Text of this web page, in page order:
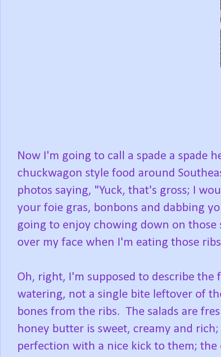
Now I'm going to call a spade a spade
chuckwagon style food around
photos saying, "Yuck, that's gross; I
your foie gras, bonbons and dabbing
going to enjoy chowing down on those
over my face when I'm eating those
Oh, right, I'm supposed to describe
watering, not a single bite leftover of
bones from the ribs. The salads are
honey butter is sweet, creamy and
perfection with a nice kick to them;